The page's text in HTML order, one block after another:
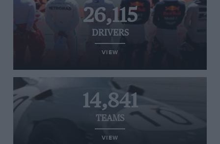
26,115
DRIVERS
VIEW
14,841
TEAMS
VIEW